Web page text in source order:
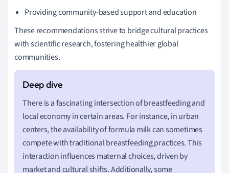
Providing community-based support and education
These recommendations strive to bridge cultural practices
with scientific research, fostering healthier global
communities.
There is a fascinating intersection of breastfeeding and
local economy in certain areas. For instance, in urban
centers, the availability of formula milk can sometimes
compete with traditional breastfeeding practices. This
interaction influences maternal choices, driven by
market and cultural shifts. Additionally, some